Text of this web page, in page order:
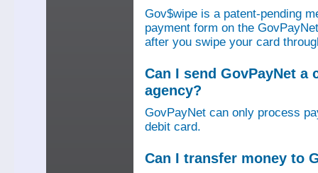
Gov$wipe is a patent-pending
payment form on the
after you swipe your card
Can I send GovPayNet a
agency?
GovPayNet can only process
debit card.
Can I transfer money to